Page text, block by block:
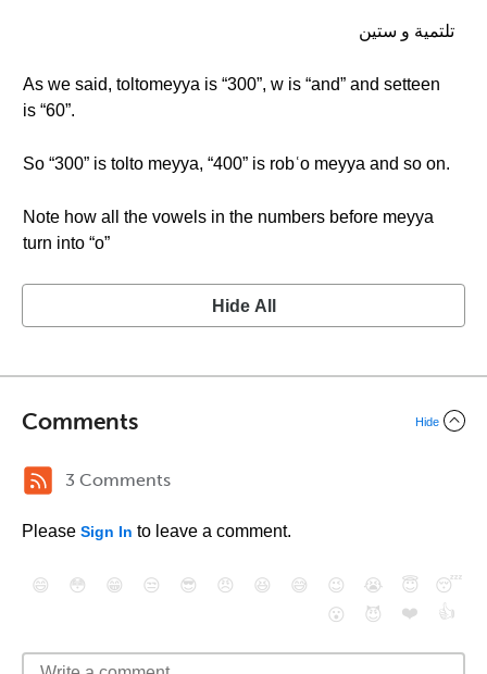
تلتمية و ستين
As we said, toltomeyya is “300”, w is “and” and setteen
is “60”.
So “300” is tolto meyya, “400” is robʿo meyya and so on.
Note how all the vowels in the numbers before meyya
turn into “o”
Hide All
Comments Hide
3 Comments
Please Sign In to leave a comment.
😄 😳 😁 😒 😎 😠 😆 😅 😉 😭 😇
😴
😮
😈 ❤️ 👍